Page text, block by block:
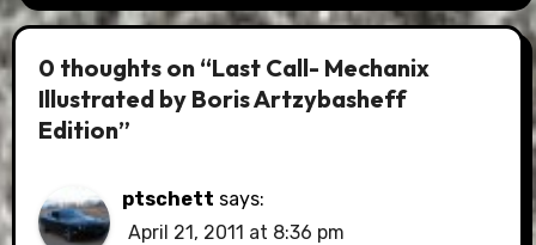
0 thoughts on “Last Call- Mechanix
Illustrated by Boris Artzybasheff
Edition”
ptschett says:
April 21, 2011 at 8:36 pm